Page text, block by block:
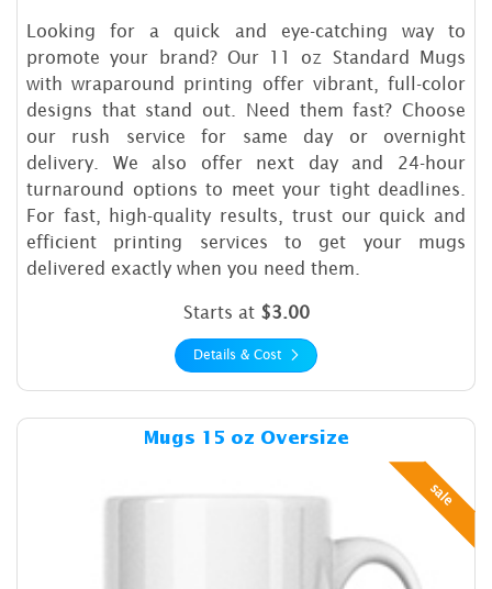
Looking for a quick and eye-catching way to
promote your brand? Our 11 oz Standard Mugs
with wraparound printing offer vibrant, full-color
designs that stand out. Need them fast? Choose
our rush service for same day or overnight
delivery. We also offer next day and 24-hour
turnaround options to meet your tight deadlines.
For fast, high-quality results, trust our quick and
efficient printing services to get your mugs
delivered exactly when you need them.
Starts at $3.00
Details & Cost
Mugs 15 oz Oversize
sale
Details & Cost Mugs 15 oz